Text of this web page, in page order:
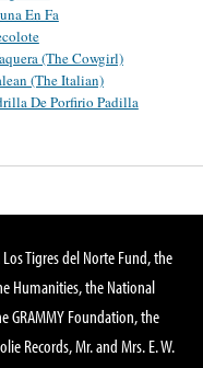
En Fa
(The Cowgirl)
(The Italian)
De Porfirio Padilla
Tigres del Norte Fund, the
Humanities, the National
GRAMMY Foundation, the
Records, Mr. and Mrs. E. W.